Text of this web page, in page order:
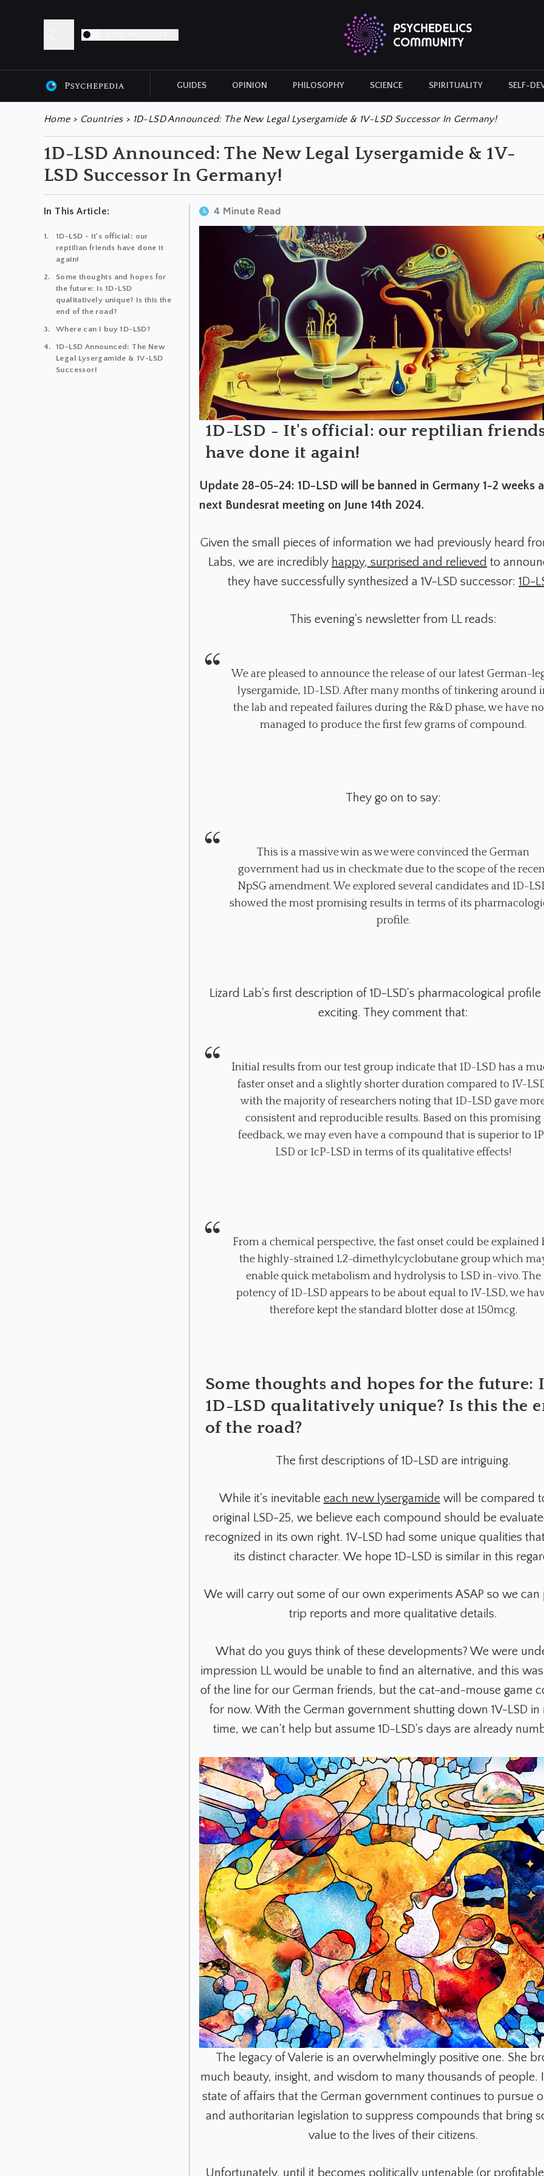
GUIDES OPINION PHILOSOPHY SCIENCE SPIRITUALITY SELF-
ALL ARTICLES CULTURAL ICONS HISTORY
Home > Countries> 1D-LSD Announced: The New Legal Lysergamide & 1V-LSD Successor In Germany!
1D-LSD Announced: The New Legal Lysergamide & 1V-
LSD Successor In Germany!
In This Article:
1D-LSD - It's official: our
reptilian friends have done it
again!
Some thoughts and hopes for
the future: Is 1D-LSD
qualitatively unique? Is this the
end of the road?
Where can I buy 1D-LSD?
1D-LSD Announced: The New
Legal Lysergamide & 1V-LSD
Successor!
4 Minute Read
1D-LSD - It's official: our reptilian
have done it again!
Update 28-05-24: 1D-LSD will be banned in Germany 1-2 weeks
next Bundesrat meeting on June 14th 2024.
Given the small pieces of information we had previously heard
Labs, we are incredibly happy, surprised and relieved to
they have successfully synthesized a 1V-LSD successor:1D-
This evening's newsletter from LL reads:
We are pleased to announce the release of our latest German-
lysergamide, 1D-LSD. After many months of tinkering around
the lab and repeated failures during the R&D phase, we have
managed to produce the first few grams of compound.
They go on to say:
This is a massive win as we were convinced the German
government had us in checkmate due to the scope of the
NpSG amendment. We explored several candidates and 1D-
showed the most promising results in terms of its
profile.
Lizard Lab's first description of 1D-LSD's pharmacological profile
exciting. They comment that:
Initial results from our test group indicate that 1D-LSD has a
faster onset and a slightly shorter duration compared to 1V-
with the majority of researchers noting that 1D-LSD gave
consistent and reproducible results. Based on this promising
feedback, we may even have a compound that is superior to
LSD or 1cP-LSD in terms of its qualitative effects!
From a chemical perspective, the fast onset could be explained
the highly-strained 1,2-dimethylcyclobutane group which
enable quick metabolism and hydrolysis to LSD in-vivo. The
potency of 1D-LSD appears to be about equal to 1V-LSD, we
therefore kept the standard blotter dose at 150mcg.
Some thoughts and hopes for the future:
1D-LSD qualitatively unique? Is this the
of the road?
The first descriptions of 1D-LSD are intriguing.
While it's inevitable each new lysergamide will be compared
original LSD-25, we believe each compound should be
recognized in its own right. 1V-LSD had some unique qualities
its distinct character. We hope 1D-LSD is similar in this
We will carry out some of our own experiments ASAP so we can
trip reports and more qualitative details.
What do you guys think of these developments? We were
impression LL would be unable to find an alternative, and this
of the line for our German friends, but the cat-and-mouse game
for now. With the German government shutting down 1V-LSD in
time, we can't help but assume 1D-LSD's days are already
The legacy of Valerie is an overwhelmingly positive one. She
much beauty, insight, and wisdom to many thousands of people.
state of affairs that the German government continues to pursue
and authoritarian legislation to suppress compounds that bring
value to the lives of their citizens.
Unfortunately, until it becomes politically untenable (or